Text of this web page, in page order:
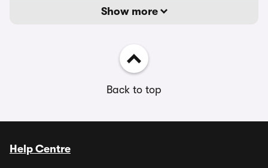
Show more
Back to top
Help Centre